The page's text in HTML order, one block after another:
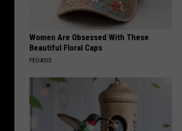
Women Are Obsessed With These
Beautiful Floral Caps
PEOASIS